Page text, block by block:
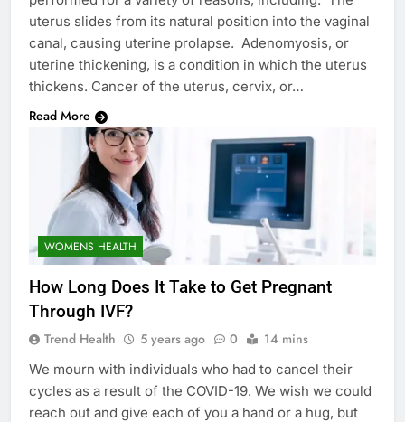
uterus slides from its natural position into the vaginal
canal, causing uterine prolapse. Adenomyosis, or
uterine thickening, is a condition in which the uterus
thickens. Cancer of the uterus, cervix, or…
Read More
WOMENS HEALTH
How Long Does It Take to Get Pregnant
Through IVF?
Trend Health 5 years ago 0 14 mins
We mourn with individuals who had to cancel their
cycles as a result of the COVID-19. We wish we could
reach out and give each of you a hand or a hug, but